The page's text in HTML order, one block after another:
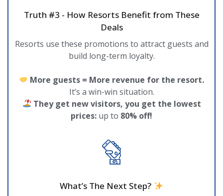
Truth #3 - How Resorts Benefit from These
Deals
Resorts use these promotions to attract guests and
build long-term loyalty.
More guests = More revenue for the resort.
It’s a win-win situation.
They get new visitors, you get the lowest
prices: up to 80% off!
What’s The Next Step?